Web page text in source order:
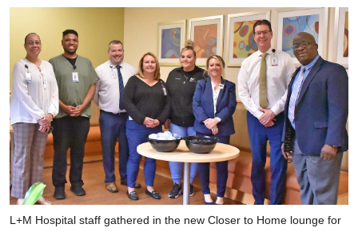
L+M Hospital staff gathered in the new Closer to Home lounge for